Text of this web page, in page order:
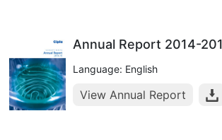
Annual Report 2014-
Language: English
View Annual Report